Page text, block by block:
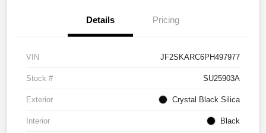
Details Pricing
VIN JF2SKARC6PH497977
Stock # SU25903A
Exterior Crystal Black Silica
Interior Black